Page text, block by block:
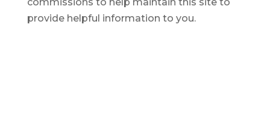
provide helpful information to you.